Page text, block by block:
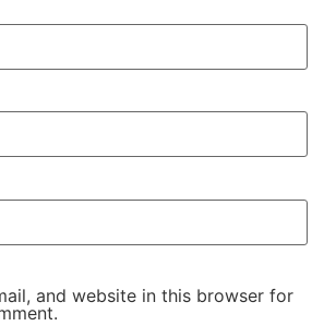
and website in this browser for